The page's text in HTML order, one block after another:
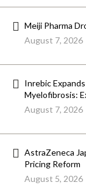
Meiji Pharma
August 7, 2026
Inrebic
Myelofibrosis:
August 7, 2026
AstraZeneca
Pricing Reform
August 5, 2026